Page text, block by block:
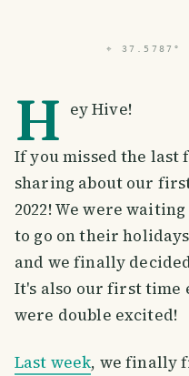
⌖ 37.5787°
H ey Hive!
If you missed the last
sharing about our
2022! We were
to go on their
and we finally
It's also our first time
were double excited!
Last week, we finally